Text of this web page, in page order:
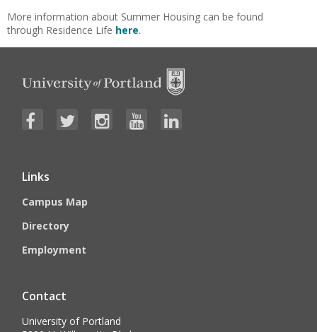
More information about Summer Housing can be found
through Residence Life here.
Links
Campus Map
Directory
Employment
Contact
University of Portland